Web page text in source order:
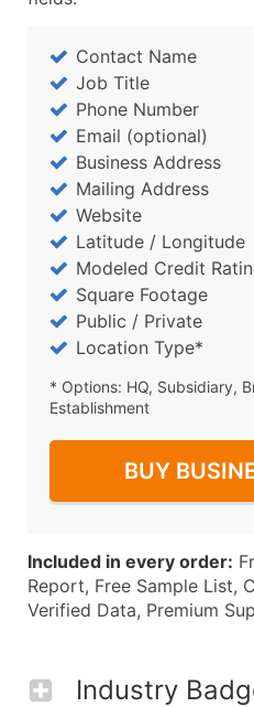
Contact Name
Job Title
Phone Number
Email (optional)
Business Address
Mailing Address
Website
Latitude / Longitude
Modeled Credit
Square Footage
Public / Private
Location Type*
* Options: HQ, Subsidiary,
Establishment
BUY
Included in every order:
Report, Free Sample List,
Verified Data, Premium
Industry